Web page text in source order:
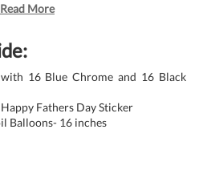
Read More
16 Blue Chrome and 16 Black
Fathers Day Sticker
Balloons- 16 inches